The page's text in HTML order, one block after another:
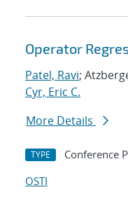
Operator
Patel, Ravi;
Cyr, Eric C.
More Details
TYPE Conference
OSTI